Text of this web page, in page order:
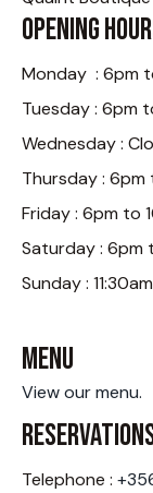
Opening
Monday : 6pm
Tuesday : 6pm
Wednesday :
Thursday : 6pm
Friday : 6pm to
Saturday : 6pm
Sunday :
Menu
View our menu.
Telephone :